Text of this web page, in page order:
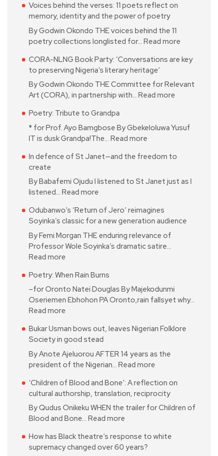
Voices behind the verses: 11 poets reflect on
memory, identity and the power of poetry
By Godwin Okondo THE voices behind the 11
poetry collections longlisted for… Read more
CORA-NLNG Book Party: ‘Conversations are key
to preserving Nigeria’s literary heritage’
By Godwin Okondo THE Committee for Relevant
Art (CORA), in partnership with… Read more
Poetry: Tribute to Grandpa
* for Prof. Ayo Bamgbose By Gbekeloluwa Yusuf
IT is dusk Grandpa!The… Read more
In defence of St Janet—and the freedom to
create
By Babafemi Ojudu I listened to St Janet just as I
listened… Read more
Odubanwo’s ‘Return of Jero’ reimagines
Soyinka’s classic for a new generation audience
By Femi Morgan THE enduring relevance of
Professor Wole Soyinka’s dramatic satire…
Read more
Poetry: When Rain Burns
–for Oronto Natei Douglas By Majekodunmi
Oseriemen Ebhohon PA Oronto,rain fallsyet why…
Read more
Bukar Usman bows out, leaves Nigerian Folklore
Society in good stead
By Anote Ajeluorou AFTER 14 years as the
president of the Nigerian… Read more
‘Children of Blood and Bone’: A reflection on
cultural authorship, translation, reciprocity
By Qudus Onikeku WHEN the trailer for Children of
Blood and Bone… Read more
How has Black theatre’s response to white
supremacy changed over 60 years?